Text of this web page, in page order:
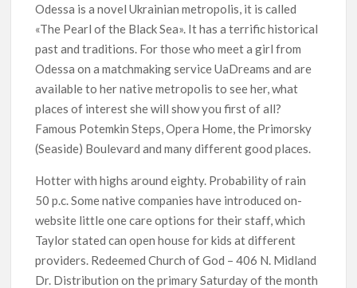
Odessa is a novel Ukrainian metropolis, it is called
«The Pearl of the Black Sea». It has a terrific historical
past and traditions. For those who meet a girl from
Odessa on a matchmaking service UaDreams and are
available to her native metropolis to see her, what
places of interest she will show you first of all?
Famous Potemkin Steps, Opera Home, the Primorsky
(Seaside) Boulevard and many different good places.
Hotter with highs around eighty. Probability of rain
50 p.c. Some native companies have introduced on-
website little one care options for their staff, which
Taylor stated can open house for kids at different
providers. Redeemed Church of God – 406 N. Midland
Dr. Distribution on the primary Saturday of the month